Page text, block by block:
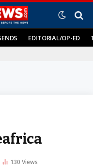
EDITORIAL/OP-ED
130 Views